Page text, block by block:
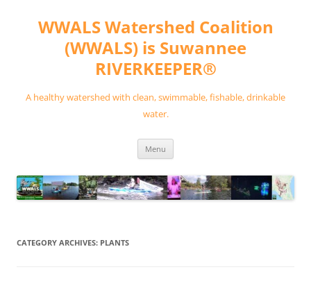
contentWWALS Watershed Coalition
(WWALS) is Suwannee
RIVERKEEPER®
A healthy watershed with clean, swimmable, fishable, drinkable
water.
Menu
CATEGORY ARCHIVES: PLANTS